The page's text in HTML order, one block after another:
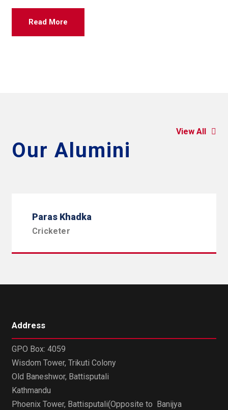
Read More
View All
Our Alumini
Paras Khadka
Cricketer
Address
GPO Box: 4059
Wisdom Tower, Trikuti Colony
Old Baneshwor, Battisputali
Kathmandu
Phoenix Tower, Battisputali(Opposite to Banijya